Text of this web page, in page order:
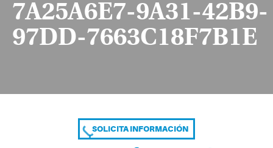
7A25A6E7-9A31-42B9-
97DD-7663C18F7B1E
SOLICITA INFORMACIÓN